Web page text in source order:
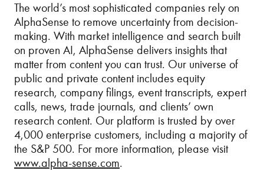
The world’s most sophisticated companies rely on
AlphaSense to remove uncertainty from decision-
making. With market intelligence and search built
on proven AI, AlphaSense delivers insights that
matter from content you can trust. Our universe of
public and private content includes equity
research, company filings, event transcripts, expert
calls, news, trade journals, and clients’ own
research content. Our platform is trusted by over
4,000 enterprise customers, including a majority of
the S&P 500. For more information, please visit
www.alpha-sense.com.